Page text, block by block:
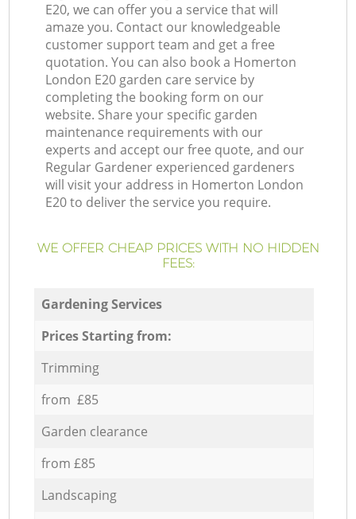
E20, we can offer you a service that will
amaze you. Contact our knowledgeable
customer support team and get a free
quotation. You can also book a Homerton
London E20 garden care service by
completing the booking form on our
website. Share your specific garden
maintenance requirements with our
experts and accept our free quote, and our
Regular Gardener experienced gardeners
will visit your address in Homerton London
E20 to deliver the service you require.
WE OFFER CHEAP PRICES WITH NO HIDDEN
FEES:
Gardening Services
Prices Starting from:
Trimming
from £85
Garden clearance
from £85
Landscaping